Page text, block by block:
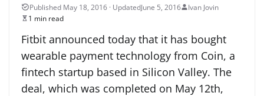
June 5, 2016
Ivan Jovin
1 min read
Fitbit announced today that it has bought
wearable payment technology from Coin, a
fintech startup based in Silicon Valley. The
deal, which was completed on May 12th,